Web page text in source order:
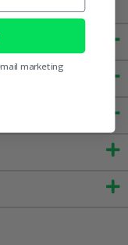
marketing